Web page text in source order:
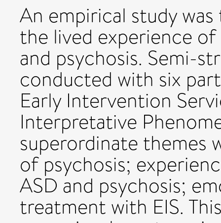
An empirical study
the lived experience
and psychosis. Semi-
conducted with six
Early Intervention
Interpretative
superordinate themes
of psychosis;
ASD and psychosis;
treatment with EIS.